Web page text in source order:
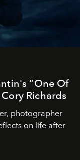
“One Of
Richards
photographer
on life after